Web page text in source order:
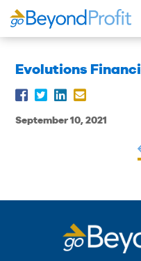
Evolutions
September 10, 2021